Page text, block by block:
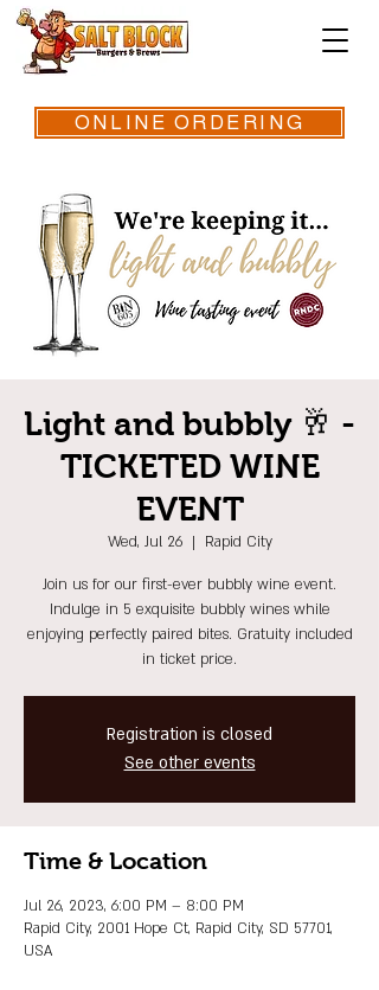
ONLINE ORDERING
Light and bubbly 🥂 -
TICKETED WINE
EVENT
Wed, Jul 26
  |
Rapid City
Join us for our first-ever bubbly wine event.
Indulge in 5 exquisite bubbly wines while
enjoying perfectly paired bites. Gratuity included
in ticket price.
Registration is closed
See other events
Time & Location
Jul 26, 2023, 6:00 PM – 8:00 PM
Rapid City, 2001 Hope Ct, Rapid City, SD 57701,
USA